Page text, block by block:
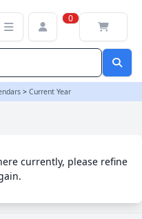
0
> Current Year
currently, please refine
Marketplace UK